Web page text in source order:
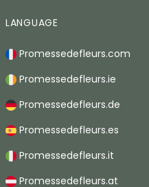
LANGUAGE
Promessedefleurs.com
Promessedefleurs.ie
Promessedefleurs.de
Promessedefleurs.es
Promessedefleurs.it
Promessedefleurs.at